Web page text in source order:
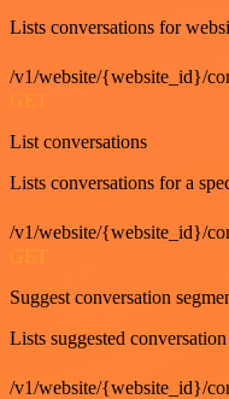
Lists conversations for
/v1/website/{website_id}/
GET
List conversations
Lists conversations for a
/v1/website/{website_id}/
GET
Suggest conversation
Lists suggested
/v1/website/{website_id}/